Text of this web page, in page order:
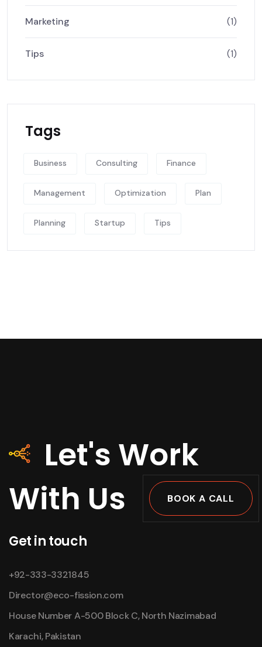
Marketing (1)
Tips (1)
Tags
Business Consulting Finance
Management Optimization Plan
Planning Startup Tips
Let's Work
With Us
BOOK A CALL
Get in touch
+92-333-3321845
Director@eco-fission.com
House Number A-500 Block C, North Nazimabad
Karachi, Pakistan